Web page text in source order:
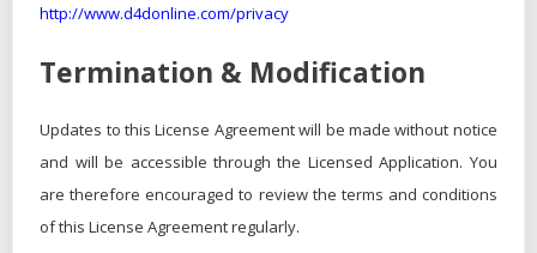
http://www.d4donline.com/privacy
Termination & Modification
Updates to this License Agreement will be made without notice
and will be accessible through the Licensed Application. You
are therefore encouraged to review the terms and conditions
of this License Agreement regularly.